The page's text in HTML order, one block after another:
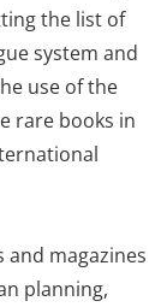
the list of
system and
use of the
rare books in
magazines
planning,